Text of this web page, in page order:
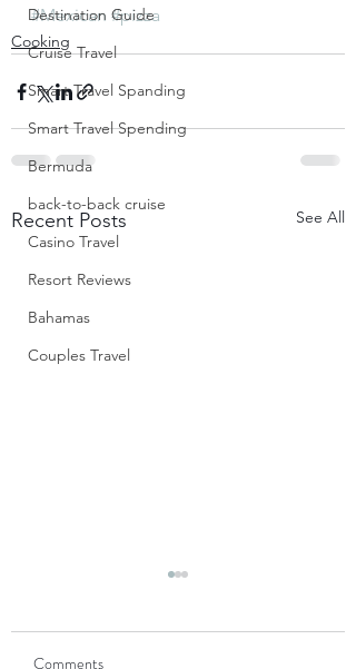
Destination Guide
Cruise Travel
Smart Travel Spanding
Smart Travel Spending
Bermuda
back-to-back cruise
Casino Travel
Resort Reviews
Bahamas
Couples Travel
#Mexican #pizza
Cooking
Recent Posts See All
Comments